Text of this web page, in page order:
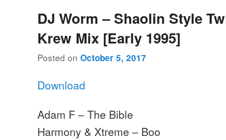
DJ Worm – Shaolin Style
Krew Mix [Early 1995]
Posted onOctober 5, 2017
Download
Adam F – The Bible
Harmony & Xtreme – Boo